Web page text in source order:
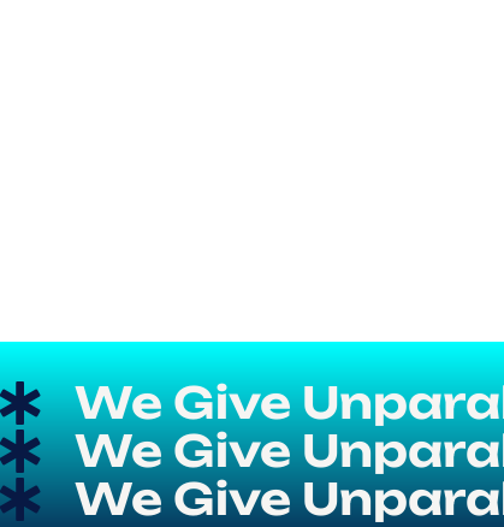
We Give
We Give
We Give